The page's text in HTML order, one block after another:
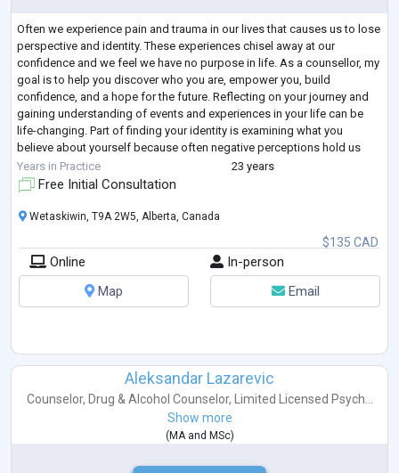
Often we experience pain and trauma in our lives that causes us to lose
perspective and identity. These experiences chisel away at our
confidence and we feel we have no purpose in life. As a counsellor, my
goal is to help you discover who you are, empower you, build
confidence, and a hope for the future. Reflecting on your journey and
gaining understanding of events and experiences in your life can be
life-changing. Part of finding your identity is examining what you
believe about yourself because often negative perceptions hold us
back from ex...
Years in Practice 23 years
Free Initial Consultation
$135 CAD
Wetaskiwin, T9A 2W5, Alberta, Canada
Online
In-person
Map
Email
Aleksandar Lazarevic
Counselor, Drug & Alcohol Counselor, Limited Licensed Psych...
Show more
( MAand MSc)